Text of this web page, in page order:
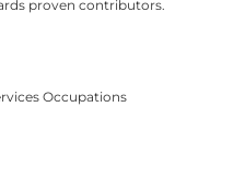
proven contributors.
Occupations